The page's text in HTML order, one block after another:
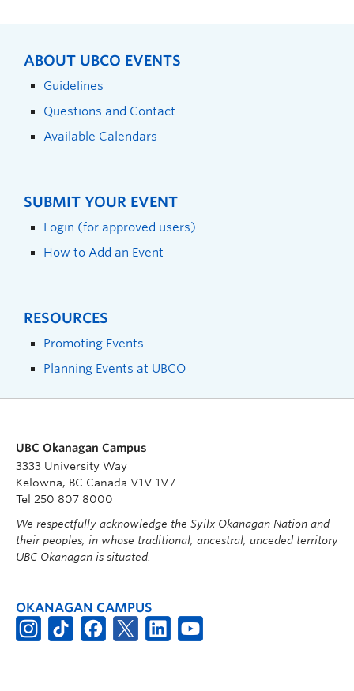
ABOUT UBCO EVENTS
Guidelines
Questions and Contact
Available Calendars
SUBMIT YOUR EVENT
Login (for approved users)
How to Add an Event
RESOURCES
Promoting Events
Planning Events at UBCO
UBC Okanagan Campus
3333 University Way
Kelowna, BC Canada V1V 1V7
Tel 250 807 8000
We respectfully acknowledge the Syilx Okanagan Nation and
their peoples, in whose traditional, ancestral, unceded territory
UBC Okanagan is situated.
OKANAGAN CAMPUS